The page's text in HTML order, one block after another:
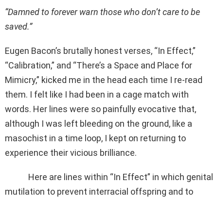
“Damned to forever warn those who don’t care to be
saved.”
Eugen Bacon’s brutally honest verses, “In Effect,”
“Calibration,” and “There’s a Space and Place for
Mimicry,” kicked me in the head each time I re-read
them. I felt like I had been in a cage match with
words. Her lines were so painfully evocative that,
although I was left bleeding on the ground, like a
masochist in a time loop, I kept on returning to
experience their vicious brilliance.
Here are lines within “In Effect” in which genital
mutilation to prevent interracial offspring and to